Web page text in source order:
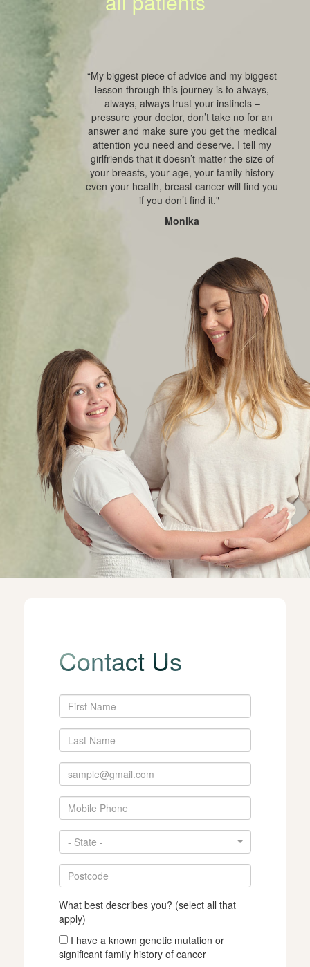
“My biggest piece of advice and my biggest
lesson through this journey is to always,
always, always trust your instincts –
pressure your doctor, don’t take no for an
answer and make sure you get the medical
attention you need and deserve. I tell my
girlfriends that it doesn’t matter the size of
your breasts, your age, your family history
even your health, breast cancer will find you
if you don’t find it."
Monika
Contact Us
- State -
What best describes you? (select all that
apply)
I have a known genetic mutation or
significant family history of cancer